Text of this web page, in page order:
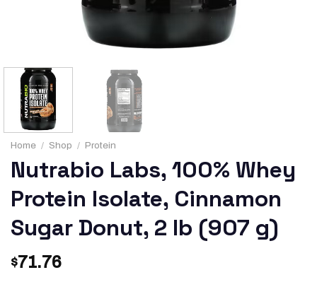
Home / Shop / Protein
Nutrabio Labs, 100% Whey
Protein Isolate, Cinnamon
Sugar Donut, 2 lb (907 g)
$71.76